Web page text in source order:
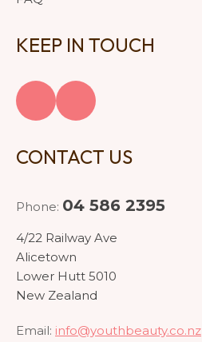
KEEP IN TOUCH
CONTACT US
Phone: 04 586 2395
4/22 Railway Ave
Alicetown
Lower Hutt 5010
New Zealand
Email: info@youthbeauty.co.nz